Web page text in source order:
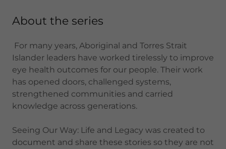
About the series
For many years, Aboriginal and Torres Strait
Islander leaders have worked tirelessly to improve
eye health outcomes for our people. Their work
has opened doors, challenged systems,
strengthened communities and carried
knowledge across generations.
Seeing Our Way: Life and Legacy was created to
document and share these stories so they are not